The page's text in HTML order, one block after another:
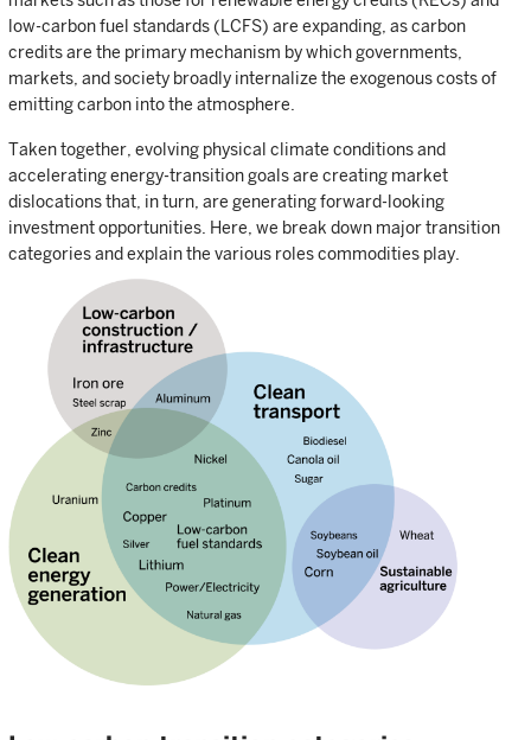
low-carbon fuel standards (LCFS) are expanding, as carbon
credits are the primary mechanism by which governments,
markets, and society broadly internalize the exogenous costs of
emitting carbon into the atmosphere.
Taken together, evolving physical climate conditions and
accelerating energy-transition goals are creating market
dislocations that, in turn, are generating forward-looking
investment opportunities. Here, we break down major transition
categories and explain the various roles commodities play.